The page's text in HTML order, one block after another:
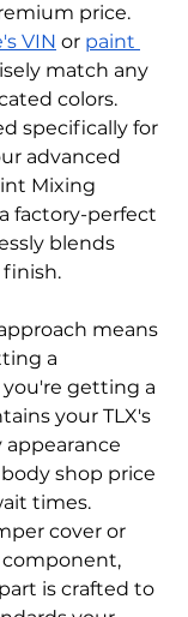
price.
VIN or paint
match any
colors.
specifically for
advanced
Mixing
factory-perfect
blends
means
a
getting a
your TLX's
shop price
times.
cover or
is crafted to